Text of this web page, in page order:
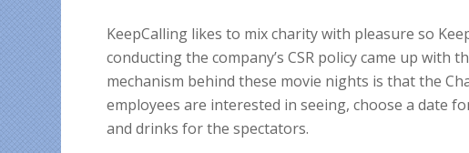
KeepCalling likes to mix charity with pleasure so
conducting the company’s CSR policy came up
mechanism behind these movie nights is that the
employees are interested in seeing, choose a date
and drinks for the spectators.